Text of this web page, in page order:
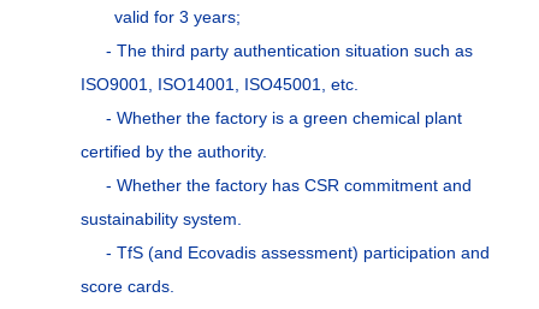
valid for 3 years;
- The third party authentication situation such as
ISO9001, ISO14001, ISO45001, etc.
- Whether the factory is a green chemical plant
certified by the authority.
- Whether the factory has CSR commitment and
sustainability system.
- TfS (and Ecovadis assessment) participation and
score cards.